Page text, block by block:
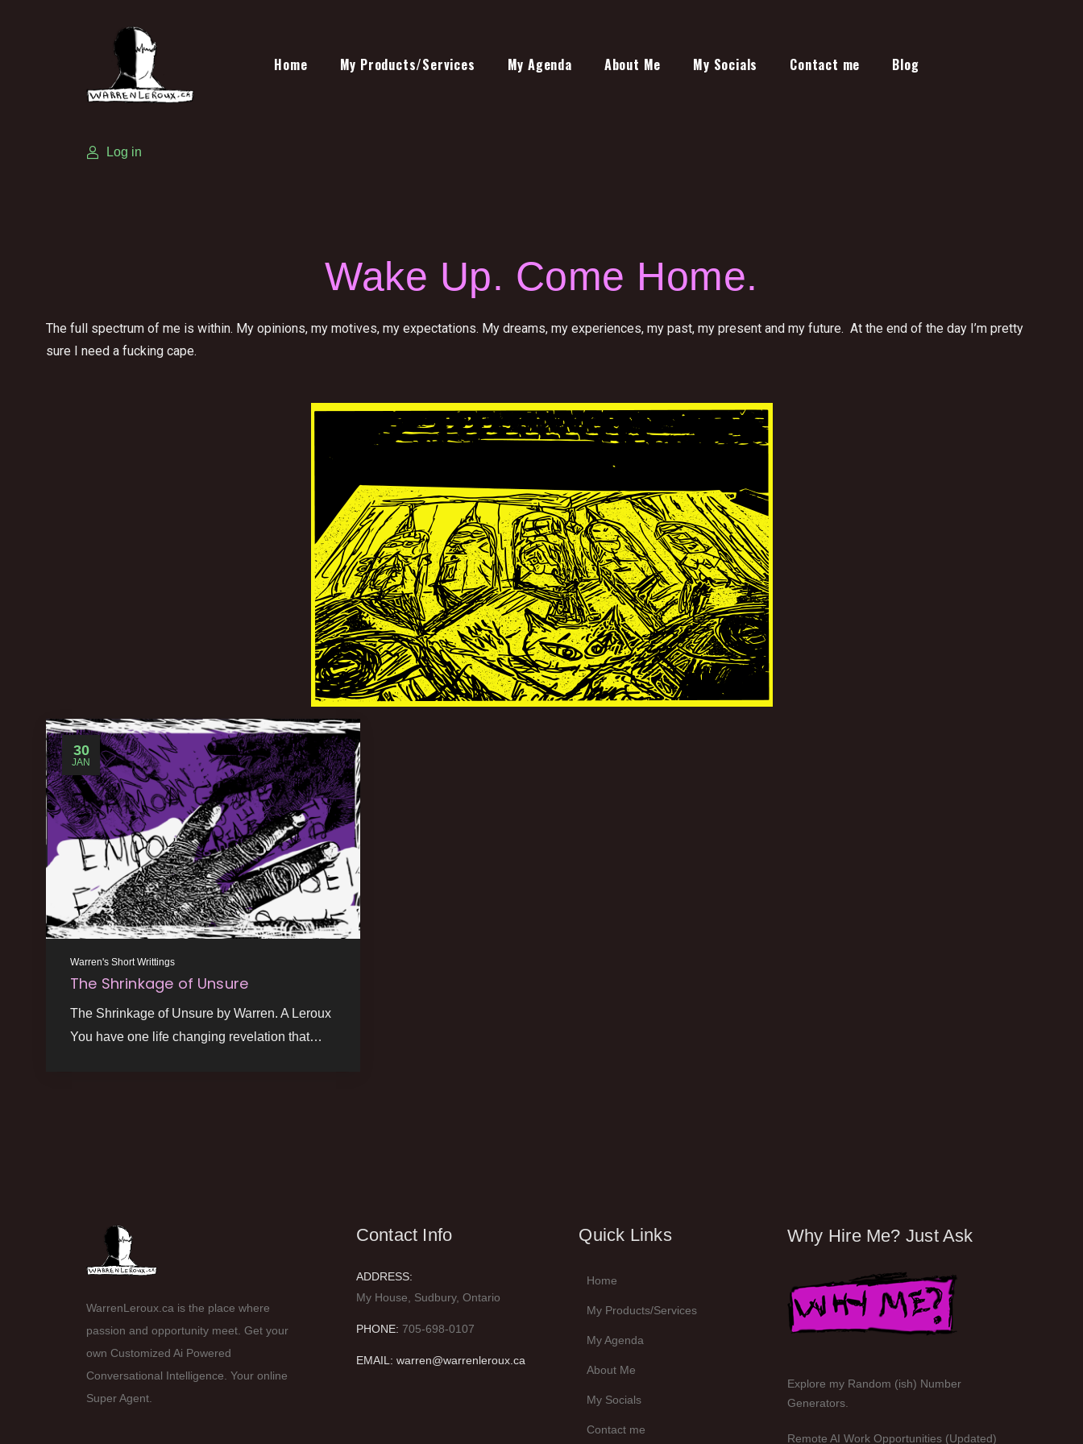
Home My Products/Services My Agenda About Me My Socials Contact me Blog
Log in
Wake Up. Come Home.
The full spectrum of me is within. My opinions, my motives, my expectations. My dreams, my experiences, my past, my present and my future. At the end of the day I’m pretty
sure I need a fucking cape.
30
JAN
Warren's Short Writtings
The Shrinkage of Unsure
The Shrinkage of Unsure by Warren. A Leroux
You have one life changing revelation that…
WarrenLeroux.ca is the place where
passion and opportunity meet. Get your
own Customized Ai Powered
Conversational Intelligence. Your online
Super Agent.
Contact Info
ADDRESS:
My House, Sudbury, Ontario
PHONE: 705-698-0107
EMAIL: warren@warrenleroux.ca
Quick Links
Home
My Products/Services
My Agenda
About Me
My Socials
Contact me
Why Hire Me? Just Ask
Explore my Random (ish) Number
Generators.
Remote AI Work Opportunities (Updated)